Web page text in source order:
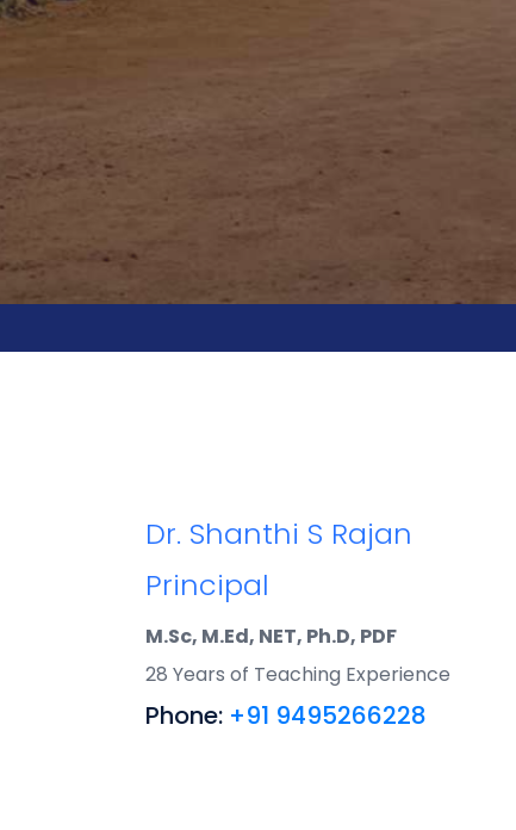
Dr. Shanthi S Rajan
Principal
M.Sc, M.Ed, NET, Ph.D, PDF
28 Years of Teaching Experience
Phone: +91 9495266228